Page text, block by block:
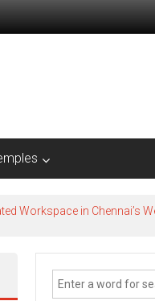
Workspace in Chennai’s